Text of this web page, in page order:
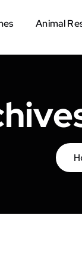
Animal